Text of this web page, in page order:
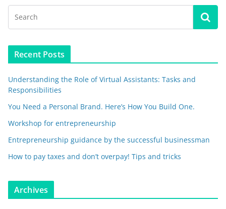
Recent Posts
Understanding the Role of Virtual Assistants: Tasks and
Responsibilities
You Need a Personal Brand. Here’s How You Build One.
Workshop for entrepreneurship
Entrepreneurship guidance by the successful businessman
How to pay taxes and don’t overpay! Tips and tricks
Archives